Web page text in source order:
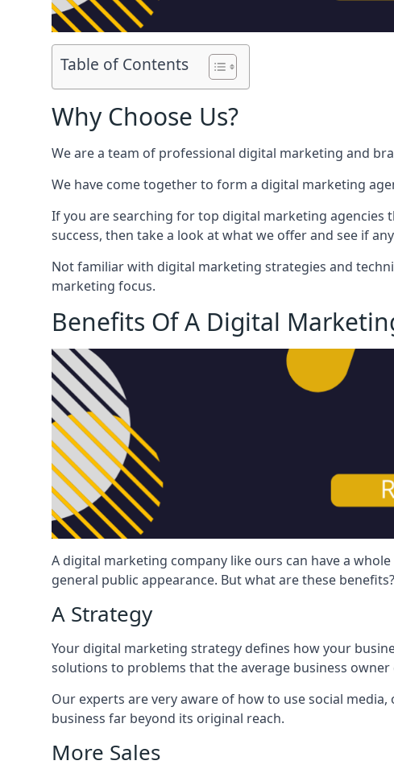
Table of Contents
Why Choose Us?
We are a team of professional digital marketing and
We have come together to form a digital marketing
If you are searching for top digital marketing
success, then take a look at what we offer and see if
Not familiar with digital marketing strategies and
marketing focus.
Benefits Of A Digital
A digital marketing company like ours can have a
general public appearance. But what are these benefits?
A Strategy
Your digital marketing strategy defines how your
solutions to problems that the average business owner
Our experts are very aware of how to use social
business far beyond its original reach.
More Sales